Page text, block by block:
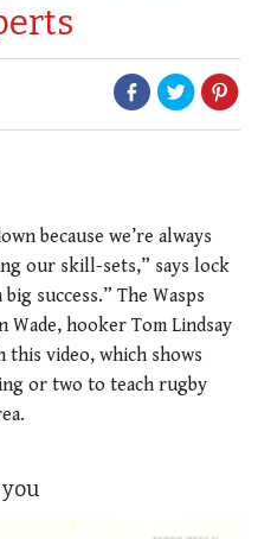
because we’re always
our skill-sets,” says lock
success.” The Wasps
Wade, hooker Tom Lindsay
this video, which shows
or two to teach rugby